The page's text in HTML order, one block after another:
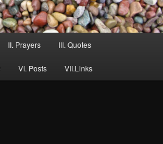
II. Prayers III. Quotes
VI. Posts VII.Links